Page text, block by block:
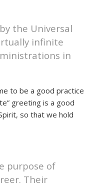
the Universal
infinite
in
to be a good practice
greeting is a good
so that we hold
purpose of
Their